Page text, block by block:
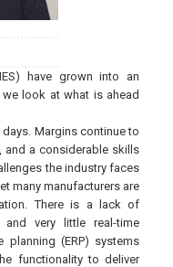
have grown into an
look at what is ahead
Margins continue to
and a considerable skills
the industry faces
many manufacturers are
There is a lack of
very little real-time
planning (ERP) systems
functionality to deliver